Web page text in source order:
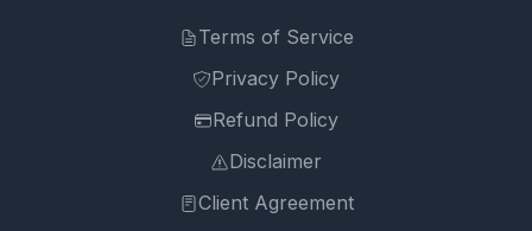
Terms of Service
Privacy Policy
Refund Policy
Disclaimer
Client Agreement